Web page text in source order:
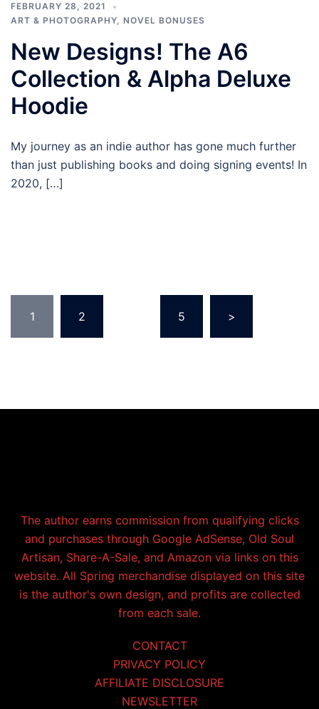
FEBRUARY 28, 2021
ART & PHOTOGRAPHY, NOVEL BONUSES
New Designs! The A6
Collection & Alpha Deluxe
Hoodie
My journey as an indie author has gone much further
than just publishing books and doing signing events! In
2020, […]
pagination
1 2 5 >
The author earns commission from qualifying clicks
and purchases through Google AdSense, Old Soul
Artisan, Share-A-Sale, and Amazon via links on this
website. All Spring merchandise displayed on this site
is the author's own design, and profits are collected
from each sale.
CONTACT
PRIVACY POLICY
AFFILIATE DISCLOSURE
NEWSLETTER